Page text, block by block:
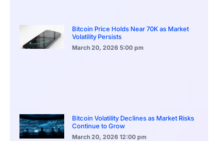
Bitcoin Price Holds Near 70K as Market
Volatility Persists
March 20, 2026 5:00 pm
Bitcoin Volatility Declines as Market Risks
Continue to Grow
March 20, 2026 12:00 pm